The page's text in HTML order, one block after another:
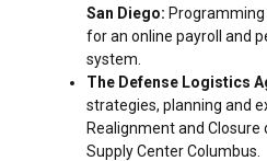
San Diego:
for an online payroll and
system.
The Defense Logistics
strategies, planning and
Realignment and Closure
Supply Center Columbus.